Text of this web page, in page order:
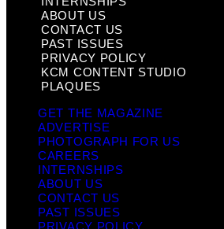
ABOUT US
CONTACT US
PAST ISSUES
PRIVACY POLICY
KCM CONTENT STUDIO
PLAQUES
GET THE MAGAZINE
ADVERTISE
PHOTOGRAPH FOR US
CAREERS
INTERNSHIPS
ABOUT US
CONTACT US
PAST ISSUES